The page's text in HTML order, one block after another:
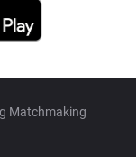
Matchmaking